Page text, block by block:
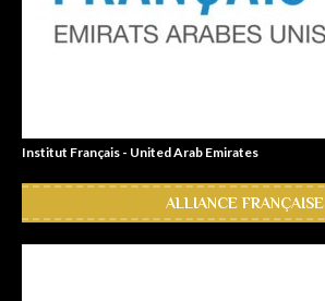
Institut Français - United Arab Emirates
ALLIANCE FRANÇAISE